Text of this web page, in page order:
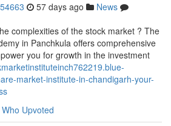
57 days ago
News
complexities of the stock market ? The
in Panchkula offers comprehensive
you for growth in the investment
market-institute-in-chandigarh-your-
Who Upvoted